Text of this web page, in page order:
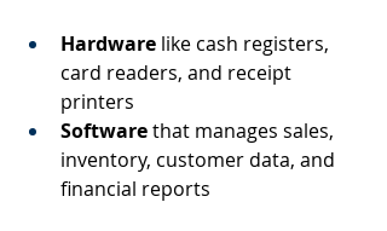
Hardware like cash registers,
card readers, and receipt
printers
Software that manages sales,
inventory, customer data, and
financial reports